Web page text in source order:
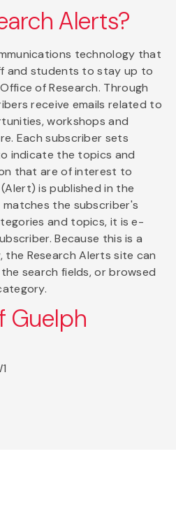
Alerts?
technology that
and students to stay up to
of Research. Through
receive emails related to
workshops and
Each subscriber sets
indicate the topics and
that are of interest to
is published in the
the subscriber's
and topics, it is e-
Because this is a
Research Alerts site can
search fields, or browsed
Guelph